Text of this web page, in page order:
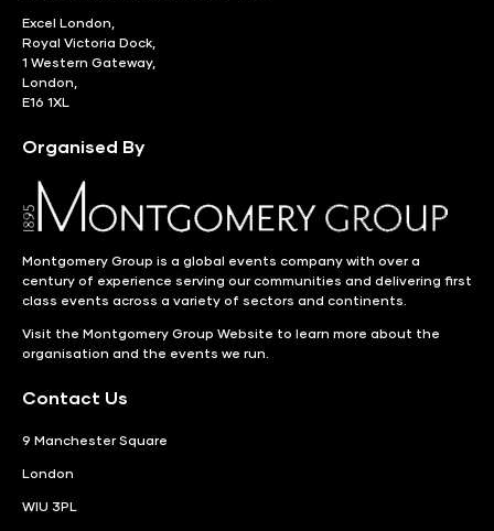
Excel London,
Royal Victoria Dock,
1 Western Gateway,
London,
E16 1XL
Organised By
Montgomery Group is a global events company with over a
century of experience serving our communities and delivering first
class events across a variety of sectors and continents.
Visit the Montgomery Group Website to learn more about the
organisation and the events we run.
Contact Us
9 Manchester Square
London
WIU 3PL